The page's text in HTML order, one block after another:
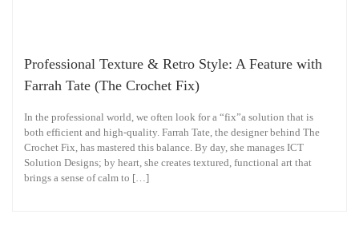
Professional Texture & Retro Style: A Feature with
Farrah Tate (The Crochet Fix)
In the professional world, we often look for a “fix”a solution that is
both efficient and high-quality. Farrah Tate, the designer behind The
Crochet Fix, has mastered this balance. By day, she manages ICT
Solution Designs; by heart, she creates textured, functional art that
brings a sense of calm to […]